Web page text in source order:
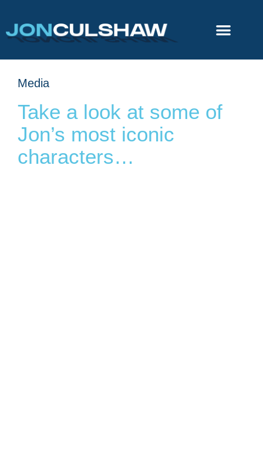
Media
Take a look at some of
Jon’s most iconic
characters…